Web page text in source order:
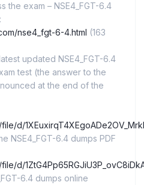
the exam – NSE4_FGT-6.4
nse4_fgt-6-4.html (163
updated NSE4_FGT-6.4
test (the answer to the
at the end of the
d/
NSE4_FGT-6.4 dumps PDF
d/
6.4 dumps online